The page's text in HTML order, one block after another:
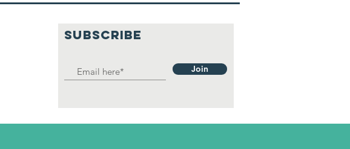
SUBSCRIBE
Join